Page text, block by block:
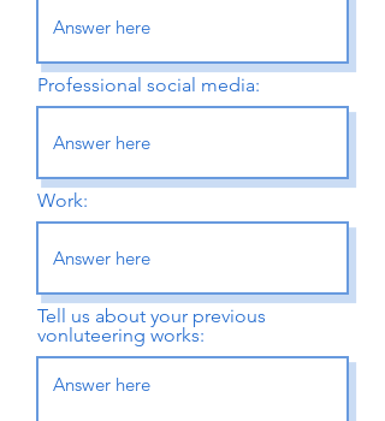
Professional social media:
Work:
Tell us about your previous
vonluteering works: